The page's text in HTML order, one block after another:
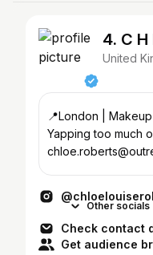
4. C H
United
📍London | Makeup &
Yapping too much on TikTok <3 Mail💌
Other socials
Check contact
Get audience